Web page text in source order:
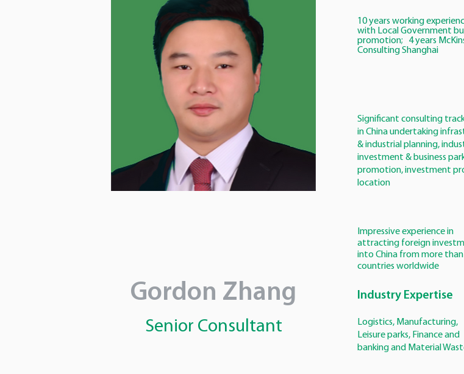
10 years working
with Local Government
promotion; 4 years
Consulting Shanghai
Significant consulting
in China undertaking
& industrial planning,
investment & business
promotion, investment
location
Impressive experience in
attracting foreign
into China from more
countries worldwide
Gordon Zhang Industry Expertise
Senior Consultant
Logistics, Manufacturing,
Leisure parks, Finance and
banking and Material